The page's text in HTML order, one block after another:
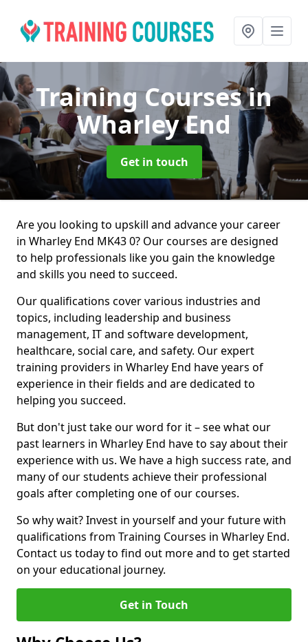
Training Coursesin
Wharley End
Get in touch
Are you looking to upskill and advance your career
in Wharley End MK43 0? Our courses are designed
to help professionals like you gain the knowledge
and skills you need to succeed.
Our qualifications cover various industries and
topics, including leadership and business
management, IT and software development,
healthcare, social care, and safety. Our expert
training providers in Wharley End have years of
experience in their fields and are dedicated to
helping you succeed.
But don't just take our word for it – see what our
past learners in Wharley End have to say about their
experience with us. We have a high success rate, and
many of our students achieve their professional
goals after completing one of our courses.
So why wait? Invest in yourself and your future with
qualifications from Training Courses in Wharley End.
Contact us today to find out more and to get started
on your educational journey.
Get in Touch